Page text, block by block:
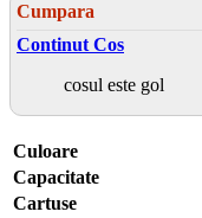
Cumpara
Continut Cos
cosul este gol
Culoare
Capacitate
Cartuse